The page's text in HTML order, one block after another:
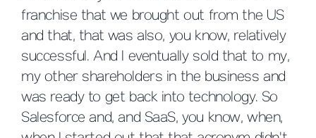
franchise that we brought out from the US
and that, that was also, you know, relatively
successful. And I eventually sold that to my,
my other shareholders in the business and
was ready to get back into technology. So
Salesforce and, and SaaS, you know, when,